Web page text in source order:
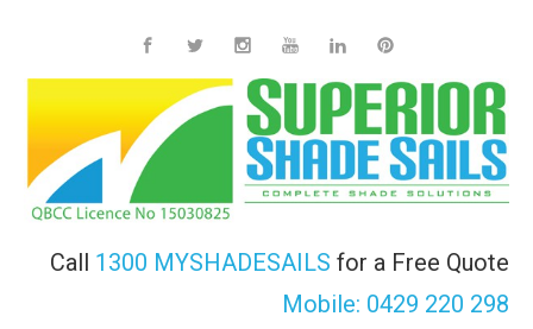
Call 1300 MYSHADESAILS for a Free Quote
Mobile: 0429 220 298